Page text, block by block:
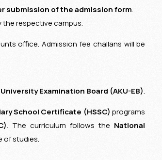
submission of the admission form.
the respective campus.
office. Admission fee challans will be
Examination Board (AKU-EB).
School Certificate (HSSC) programs
. The curriculum follows the National
of studies.